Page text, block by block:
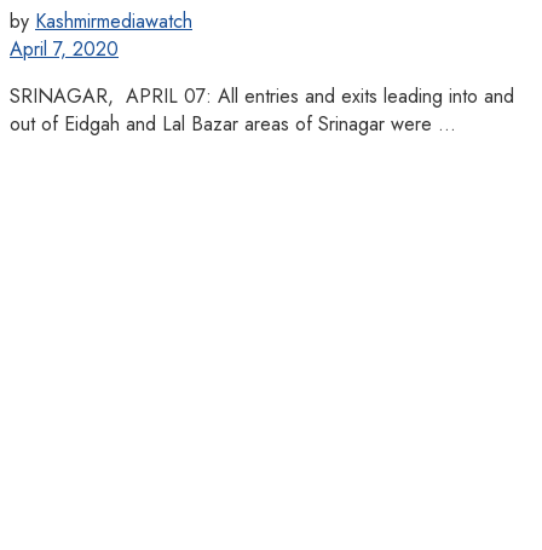
by Kashmirmediawatch
April 7, 2020
SRINAGAR, APRIL 07: All entries and exits leading into and
out of Eidgah and Lal Bazar areas of Srinagar were ...